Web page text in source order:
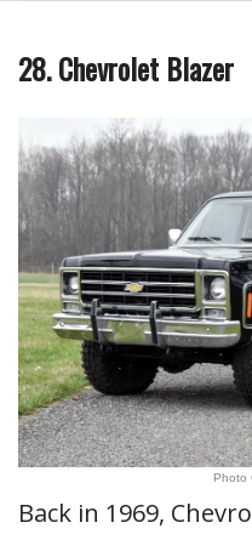
28. Chevrolet Blazer
Photo
Back in 1969,